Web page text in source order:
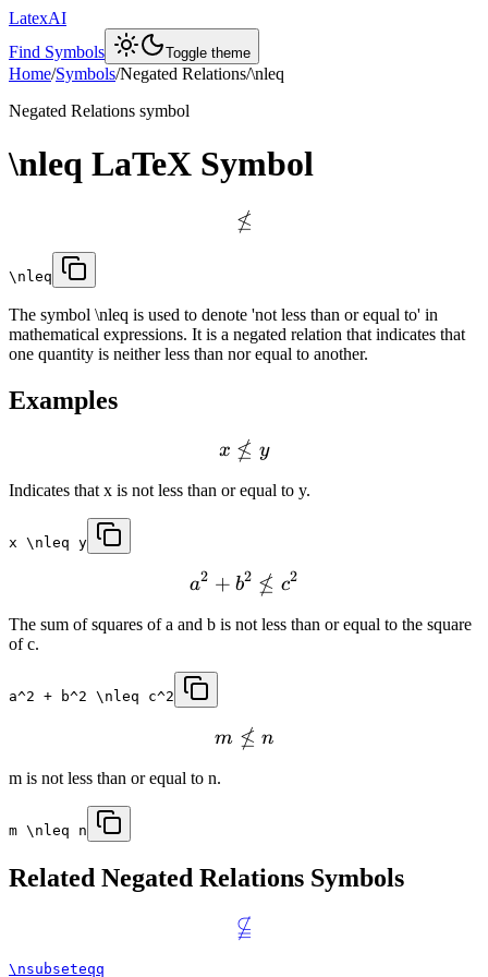
LatexAI
Find Symbols
Toggle theme
Home/Symbols/Negated Relations/\nleq
Negated Relations symbol
\nleq LaTeX Symbol
≰
\nleq
The symbol \nleq is used to denote 'not less than or equal to' in
mathematical expressions. It is a negated relation that indicates that
one quantity is neither less than nor equal to another.
Examples
x ≰ y
Indicates that x is not less than or equal to y.
x \nleq y
a2 + b2 ≰ c2
The sum of squares of a and b is not less than or equal to the square
of c.
a^2 + b^2 \nleq c^2
m ≰ n
m is not less than or equal to n.
m \nleq n
Related Negated Relations Symbols

\nsubseteqq